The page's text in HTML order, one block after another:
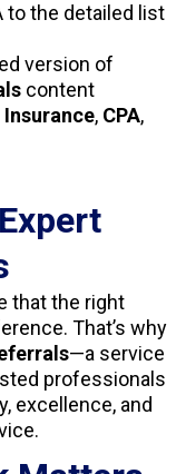
to the detailed list
version of
content
Insurance, CPA,
that the right
That’s why
—a service
professionals
excellence, and